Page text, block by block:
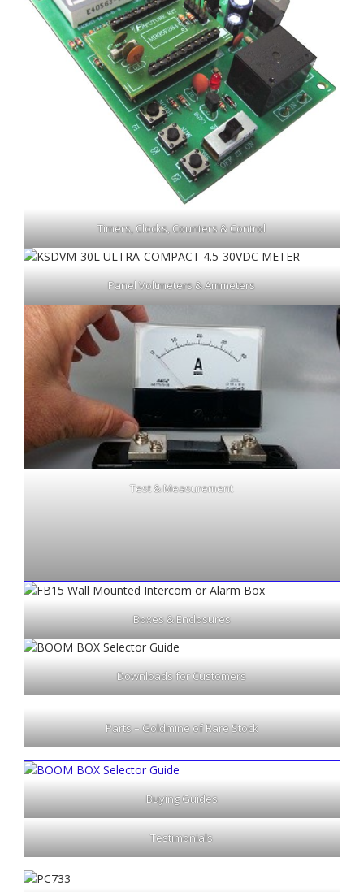
Timers, Clocks, Counters & Control
Panel Voltmeters & Ammeters
Test & Measurement
Boxes & Enclosures
Downloads for Customers
Parts – Goldmine of Rare Stock
Buying Guides
Testimonials